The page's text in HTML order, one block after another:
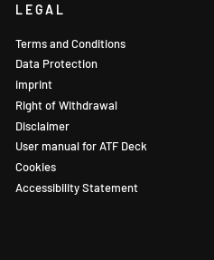
LEGAL
Terms and Conditions
Data Protection
imprint
Right of Withdrawal
Disclaimer
User manual for ATF Deck
Cookies
Accessibility Statement